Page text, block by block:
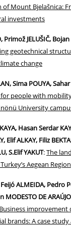
Mount Bjelašnica:
investments
Primož JELUŠIČ, Bojan
geotechnical
change
Sima POUYA,
people with
University
Hasan Serdar
Elif ALKAY, Filiz
S.Elif YAKUT:The
Aegean Region
ALMEIDA, Pedro
MODESTO DE
Business
brands: A case study